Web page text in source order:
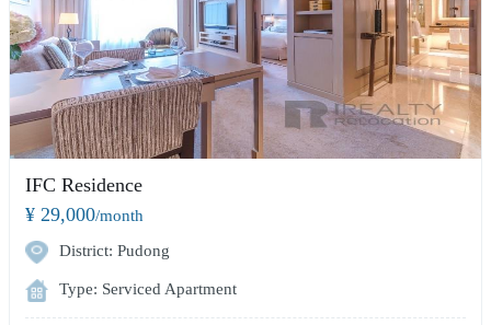
IFC Residence
¥ 29,000/month
District: Pudong
Type: Serviced Apartment